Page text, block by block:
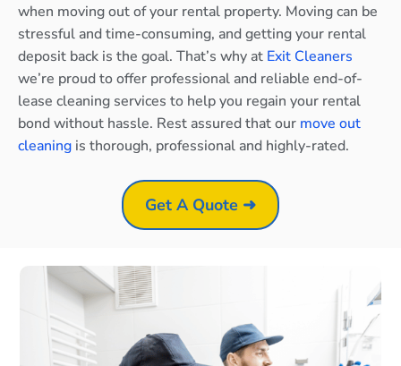
when moving out of your rental property. Moving can be
stressful and time-consuming, and getting your rental
deposit back is the goal. That’s why at Exit Cleaners
we’re proud to offer professional and reliable end-of-
lease cleaning services to help you regain your rental
bond without hassle. Rest assured that our move out
cleaning is thorough, professional and highly-rated.
Get A Quote ➜